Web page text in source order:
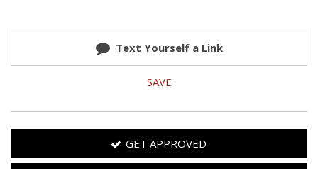
Text Yourself a Link
SAVE
GET APPROVED